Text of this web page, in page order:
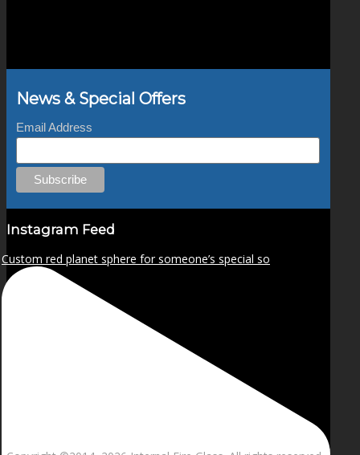
News & Special Offers
Email Address
Instagram Feed
Custom red planet sphere for someone’s special so